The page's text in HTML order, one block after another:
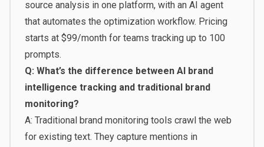
source analysis in one platform, with an AI agent
that automates the optimization workflow. Pricing
starts at $99/month for teams tracking up to 100
prompts.
Q: What’s the difference between AI brand
intelligence tracking and traditional brand
monitoring?
A: Traditional brand monitoring tools crawl the web
for existing text. They capture mentions in